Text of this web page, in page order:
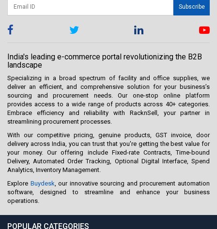
Subscribe
India's leading e-commerce portal revolutionizing the B2B
landscape
Specializing in a broad spectrum of facility and office supplies, we
deliver an efficient, and comprehensive solution for your business’s
sourcing and procurement needs. Our one-stop online platform
provides access to a wide range of products across 40+ categories.
Embrace efficiency and reliability with RacknSell, your partner in
streamlining procurement processes.
With our competitive pricing, genuine products, GST invoice, door
delivery across India, you can trust that you're getting the best value for
your money. Our offering include Fixed-rate Contracts, Time-bound
Delivery, Automated Order Tracking, Optional Digital Interface, Spend
Analytics, Inventory Management.
Explore Buydesk , our innovative sourcing and procurement automation
software, designed to streamline and enhance your business
operations.
POPULAR CATEGORIES